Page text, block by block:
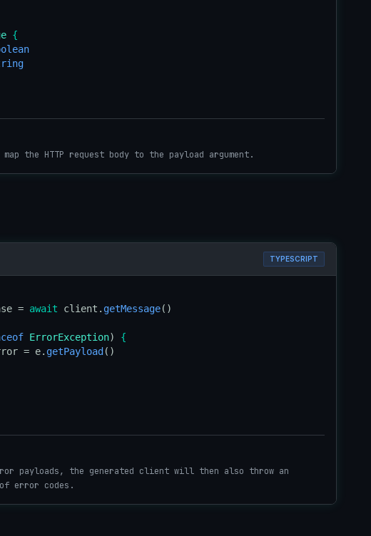
{
the HTTP request body to the payload argument.
TYPESCRIPT
= await client. getMessage
ErrorException) {
= e. getPayload ()
payloads, the generated client will then also throw an
error codes.